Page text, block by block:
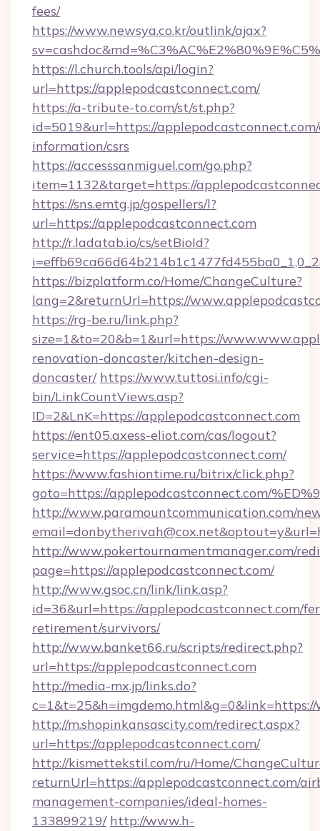
fees/
https://www.newsya.co.kr/outlink/ajax?
https://l.church.tools/api/login?
url=https://applepodcastconnect.com/
https://a-tribute-to.com/st/st.php?
id=5019&url=https://
information/csrs
https://accesssanmiguel.com/go.php?
item=1132&target=https://
https://sns.emtg.jp/gospellers/l?
url=https://applepodcastconnect.com
http://r.ladatab.io/cs/setBioId?
https://bizplatform.co/Home/ChangeCulture?
lang=2&returnUrl=https://
https://rg-be.ru/link.php?
size=1&to=20&b=1&url=https://
renovation-doncaster/kitchen-design-
doncaster/ https://www.tuttosi.info/cgi-
bin/LinkCountViews.asp?
ID=2&LnK=https://applepodcastconnect.com
https://ent05.axess-eliot.com/cas/logout?
service=https://applepodcastconnect.com/
https://www.fashiontime.ru/bitrix/click.php?
goto=https://applepodcastconnect.com/
http://www.paramountcommunication.com/
http://www.pokertournamentmanager.com/
page=https://applepodcastconnect.com/
http://www.gsoc.cn/link/link.asp?
id=36&url=https://applepodcastconnect.com/
retirement/survivors/
http://www.banket66.ru/scripts/redirect.php?
url=https://applepodcastconnect.com
http://media-mx.jp/links.do?
http://m.shopinkansascity.com/redirect.aspx?
url=https://applepodcastconnect.com/
http://kismettekstil.com/ru/Home/
returnUrl=https://applepodcastconnect.com/
management-companies/ideal-homes-
133899219/ http://www.h-